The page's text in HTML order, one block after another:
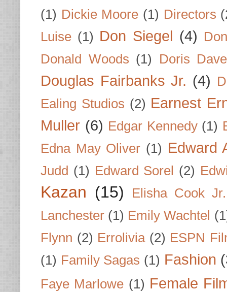
(1) Dickie Moore (1) Directors
Luise (1) Don Siegel (4)
Donald Woods (1) Doris
Douglas Fairbanks Jr. (4)
Ealing Studios (2) Earnest
Muller (6) Edgar Kennedy (1)
Edna May Oliver (1) Edward
Judd (1) Edward Sorel (2)
Kazan (15)
Elisha Cook Jr.
Lanchester (1) Emily Wachtel
Flynn (2) Errolivia (2) ESPN
(1) Family Sagas (1) Fashion
Faye Marlowe (1) Female